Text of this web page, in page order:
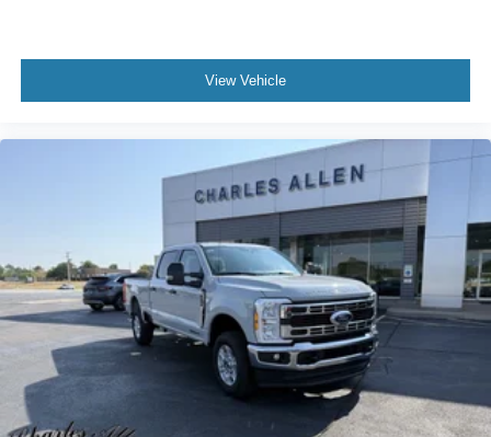
View Vehicle